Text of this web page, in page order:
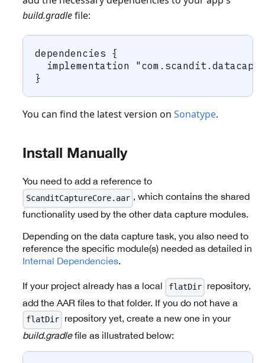
build.gradlefile:
dependencies {
implementation
}
You can find the latest version on Sonatype.
Install Manually
You need to add a reference to
ScanditCaptureCore.aar , which contains the shared
functionality used by the other data capture modules.
Depending on the data capture task, you also need to
reference the specific module(s) needed as detailed in
Internal Dependencies.
If your project already has a local flatDir
repository,
add the AAR files to that folder. If you do not have a
flatDir
repository yet, create a new one in your
build.gradlefile as illustrated below: